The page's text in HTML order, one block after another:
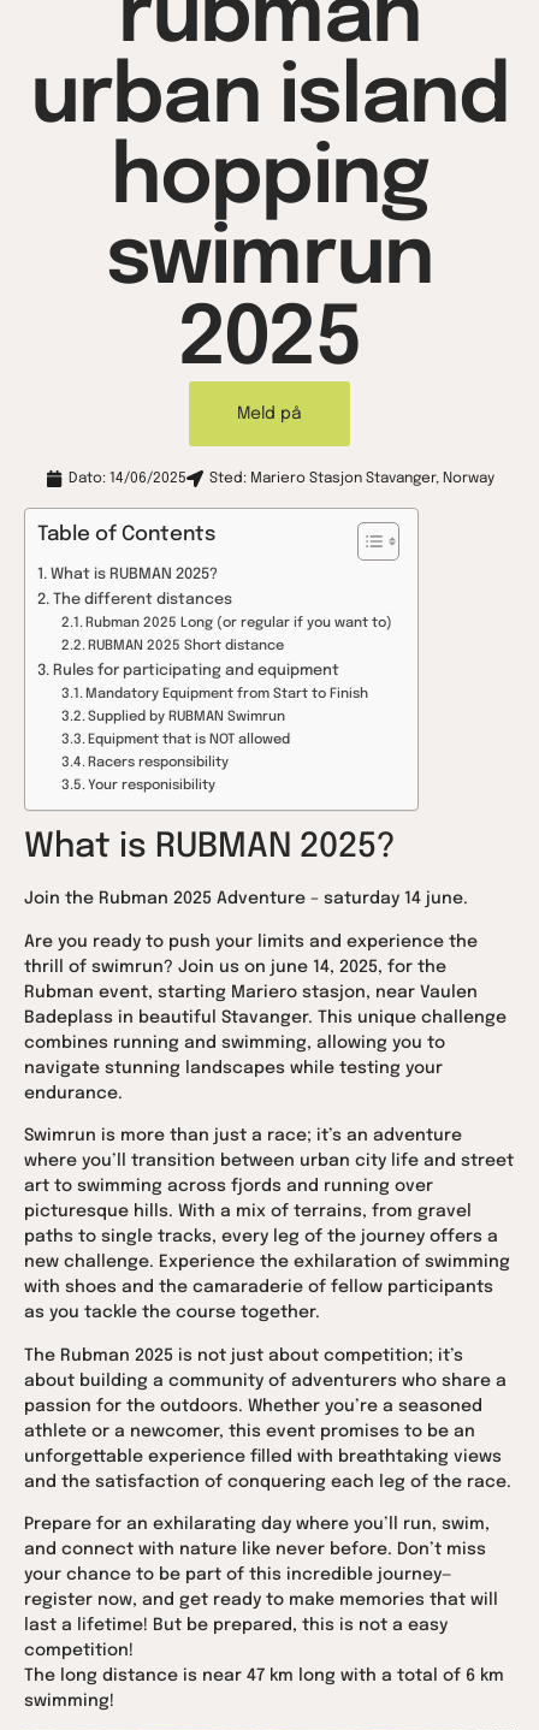
rubman
urban island
hopping
swimrun
2025
Meld på
Dato: 14/06/2025 Sted: Mariero Stasjon Stavanger, Norway
Table of Contents
What is RUBMAN 2025?
The different distances
Rubman 2025 Long (or regular if you want to)
RUBMAN 2025 Short distance
Rules for participating and equipment
Mandatory Equipment from Start to Finish
Supplied by RUBMAN Swimrun
Equipment that is NOT allowed
Racers responsibility
Your responisibility
What is RUBMAN 2025?
Join the Rubman 2025 Adventure – saturday 14 june.
Are you ready to push your limits and experience the
thrill of swimrun? Join us on june 14, 2025, for the
Rubman event, starting Mariero stasjon, near Vaulen
Badeplass in beautiful Stavanger. This unique challenge
combines running and swimming, allowing you to
navigate stunning landscapes while testing your
endurance.
Swimrun is more than just a race; it’s an adventure
where you’ll transition between urban city life and street
art to swimming across fjords and running over
picturesque hills. With a mix of terrains, from gravel
paths to single tracks, every leg of the journey offers a
new challenge. Experience the exhilaration of swimming
with shoes and the camaraderie of fellow participants
as you tackle the course together.
The Rubman 2025 is not just about competition; it’s
about building a community of adventurers who share a
passion for the outdoors. Whether you’re a seasoned
athlete or a newcomer, this event promises to be an
unforgettable experience filled with breathtaking views
and the satisfaction of conquering each leg of the race.
Prepare for an exhilarating day where you’ll run, swim,
and connect with nature like never before. Don’t miss
your chance to be part of this incredible journey—
register now, and get ready to make memories that will
last a lifetime! But be prepared, this is not a easy
competition!
The long distance is near 47 km long with a total of 6 km
swimming!